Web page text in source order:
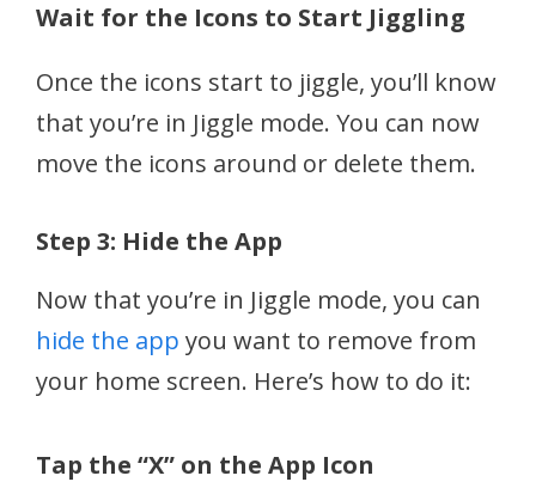
Wait for the Icons to Start Jiggling
Once the icons start to jiggle, you’ll know
that you’re in Jiggle mode. You can now
move the icons around or delete them.
Step 3: Hide the App
Now that you’re in Jiggle mode, you can
hide the app you want to remove from
your home screen. Here’s how to do it:
Tap the “X” on the App Icon